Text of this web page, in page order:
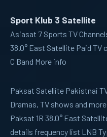
Sport Klub 3 Satellite
Asiasat 7 Sports TV
38.0° East Satellite Paid TV
C Band More info
Paksat Satellite Pakistnai
Dramas, TV shows and
Paksat 1R 38.0° East
details frequency list LNB